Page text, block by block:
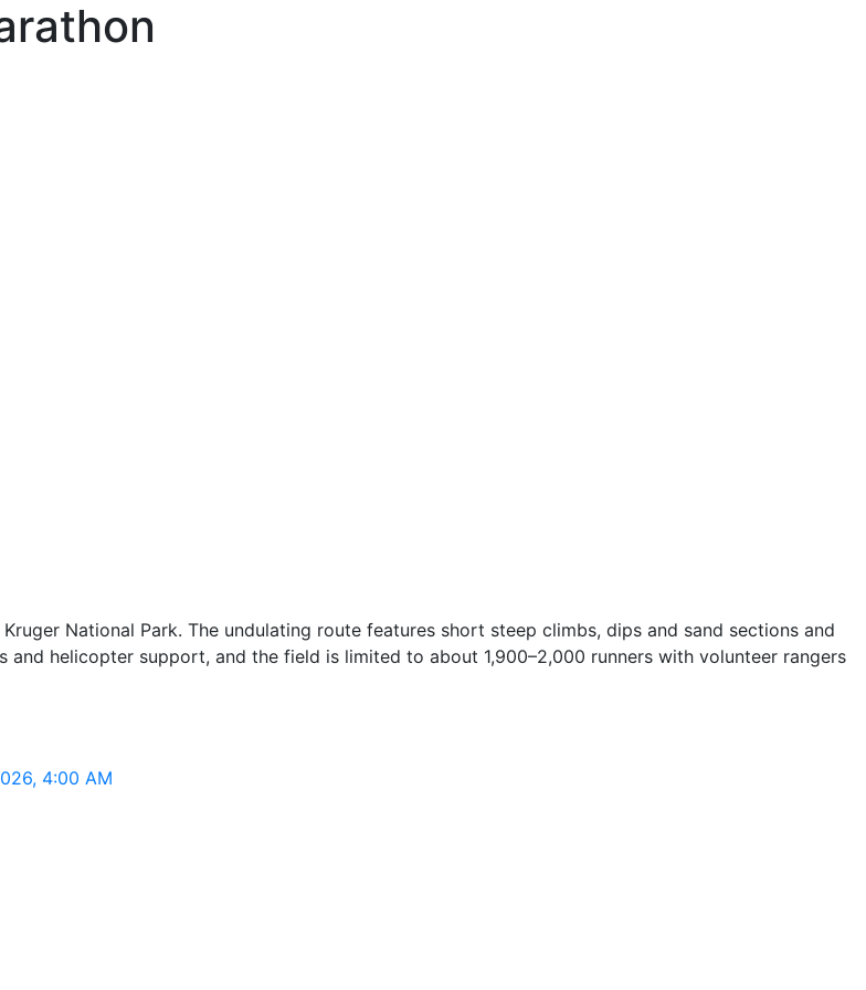
National Park. The undulating route features short steep climbs, dips and sand sections and
and helicopter support, and the field is limited to about 1,900–2,000 runners with volunteer rangers
4:00 AM